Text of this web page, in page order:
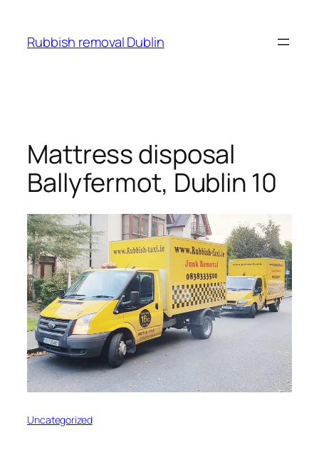
content
Rubbish removal Dublin
Mattress disposal
Ballyfermot, Dublin 10
Uncategorized